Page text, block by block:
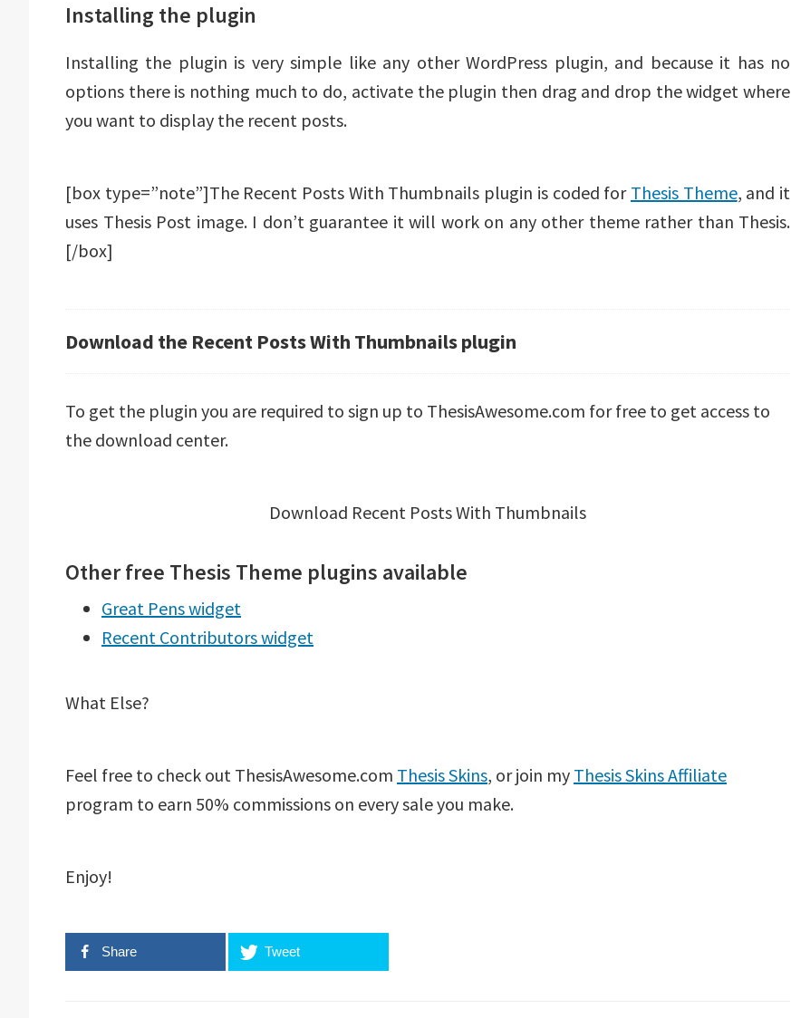
Installing the plugin
Installing the plugin is very simple like any other WordPress plugin, and because it has no
options there is nothing much to do, activate the plugin then drag and drop the widget where
you want to display the recent posts.
[box type=”note”]The Recent Posts With Thumbnails plugin is coded for Thesis Theme, and it
uses Thesis Post image. I don’t guarantee it will work on any other theme rather than Thesis.
[/box]
Download the Recent Posts With Thumbnails plugin
To get the plugin you are required to sign up to ThesisAwesome.com for free to get access to
the download center.
Download Recent Posts With Thumbnails
Other free Thesis Theme plugins available
Great Pens widget
Recent Contributors widget
What Else?
Feel free to check out ThesisAwesome.com Thesis Skins, or join my Thesis Skins Affiliate
program to earn 50% commissions on every sale you make.
Enjoy!
Share Tweet